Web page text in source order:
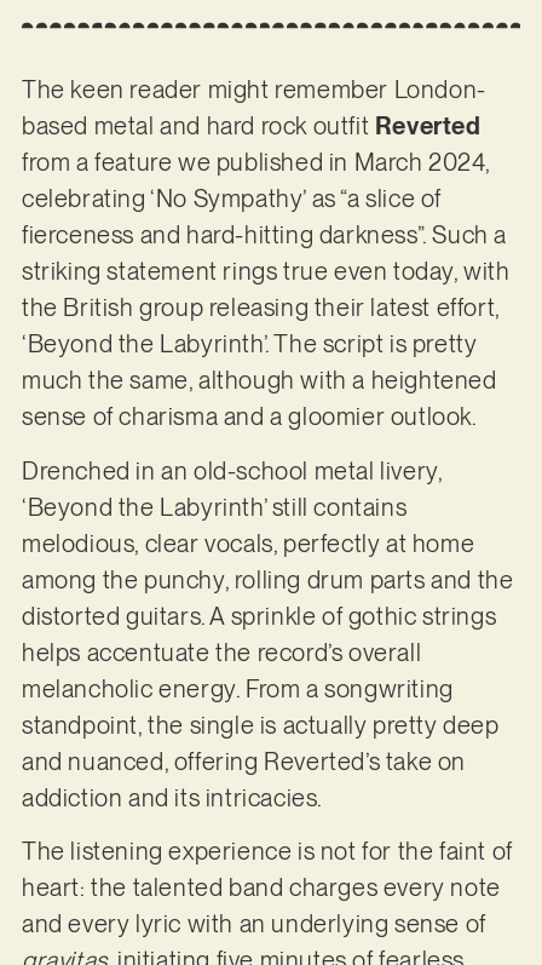
The keen reader might remember London-
based metal and hard rock outfit Reverted
from a feature we published in March 2024,
celebrating ‘No Sympathy’ as “a slice of
fierceness and hard-hitting darkness”. Such a
striking statement rings true even today, with
the British group releasing their latest effort,
‘Beyond the Labyrinth’. The script is pretty
much the same, although with a heightened
sense of charisma and a gloomier outlook.
Drenched in an old-school metal livery,
‘Beyond the Labyrinth’ still contains
melodious, clear vocals, perfectly at home
among the punchy, rolling drum parts and the
distorted guitars. A sprinkle of gothic strings
helps accentuate the record’s overall
melancholic energy. From a songwriting
standpoint, the single is actually pretty deep
and nuanced, offering Reverted’s take on
addiction and its intricacies.
The listening experience is not for the faint of
heart: the talented band charges every note
and every lyric with an underlying sense of